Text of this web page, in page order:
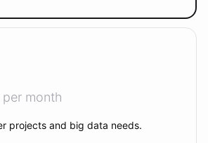
per month
projects and big data needs.